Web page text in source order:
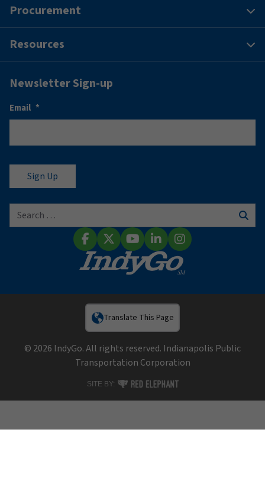
Procurement
Resources
Newsletter Sign-up
Email *
Search for:
FacebookX (Twitter)
YouTube
LinkedInInstagram
Translate This Page
© 2026 IndyGo. All rights reserved. Indianapolis Public
Transportation Corporation
SITE BY: RED ELEPHANT DIGITAL MEDIA